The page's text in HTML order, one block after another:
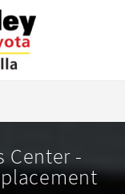
Center -